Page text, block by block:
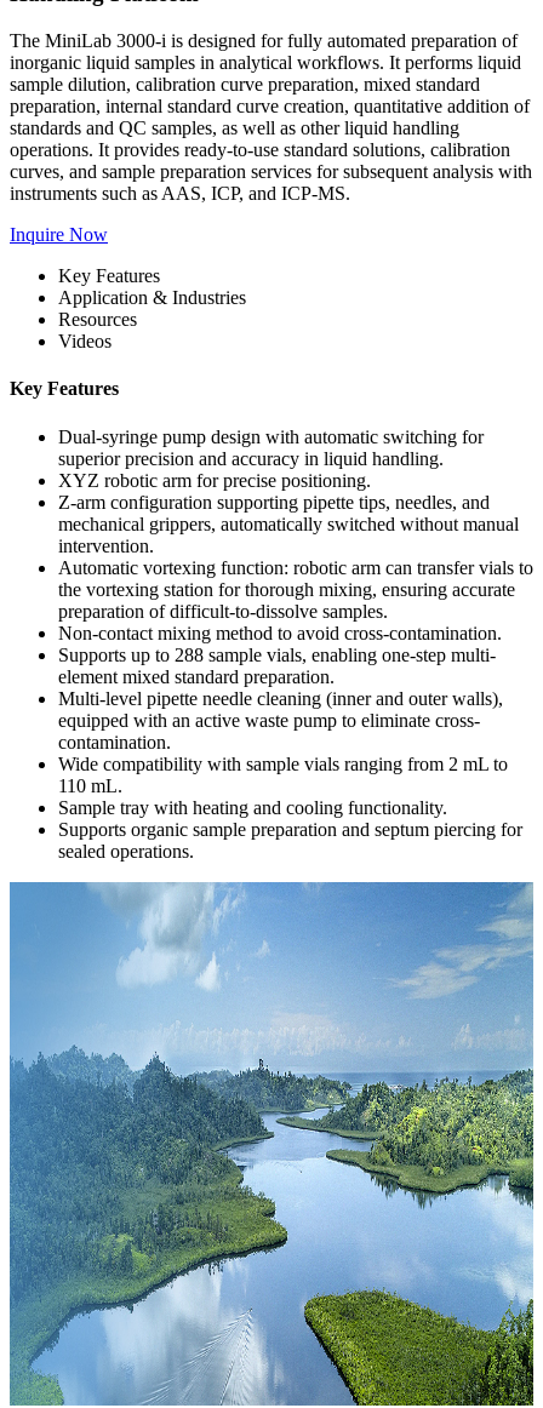
The MiniLab 3000-i is designed for fully automated preparation of
inorganic liquid samples in analytical workflows. It performs liquid
sample dilution, calibration curve preparation, mixed standard
preparation, internal standard curve creation, quantitative addition of
standards and QC samples, as well as other liquid handling
operations. It provides ready-to-use standard solutions, calibration
curves, and sample preparation services for subsequent analysis with
instruments such as AAS, ICP, and ICP-MS.
Inquire Now
Key Features
Application & Industries
Resources
Videos
Key Features
Dual-syringe pump design with automatic switching for
superior precision and accuracy in liquid handling.
XYZ robotic arm for precise positioning.
Z-arm configuration supporting pipette tips, needles, and
mechanical grippers, automatically switched without manual
intervention.
Automatic vortexing function: robotic arm can transfer vials to
the vortexing station for thorough mixing, ensuring accurate
preparation of difficult-to-dissolve samples.
Non-contact mixing method to avoid cross-contamination.
Supports up to 288 sample vials, enabling one-step multi-
element mixed standard preparation.
Multi-level pipette needle cleaning (inner and outer walls),
equipped with an active waste pump to eliminate cross-
contamination.
Wide compatibility with sample vials ranging from 2 mL to
110 mL.
Sample tray with heating and cooling functionality.
Supports organic sample preparation and septum piercing for
sealed operations.